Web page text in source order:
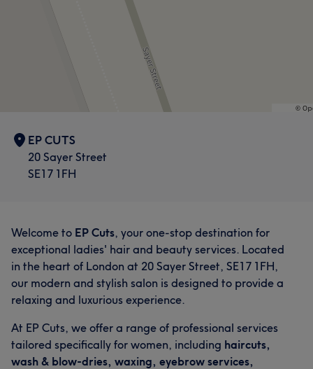
EP CUTS
20 Sayer Street
SE17 1FH
Welcome to EP Cuts, your one-stop destination for
exceptional ladies' hair and beauty services. Located
in the heart of London at 20 Sayer Street, SE17 1FH,
our modern and stylish salon is designed to provide a
relaxing and luxurious experience.
At EP Cuts, we offer a range of professional services
tailored specifically for women, including haircuts,
wash & blow-dries, waxing, eyebrow services,